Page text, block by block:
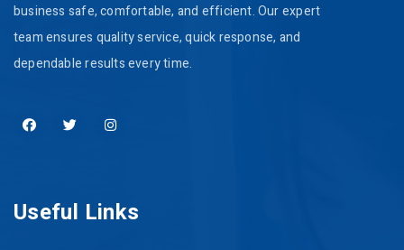
business safe, comfortable, and efficient. Our expert
team ensures quality service, quick response, and
dependable results every time.
Useful Links